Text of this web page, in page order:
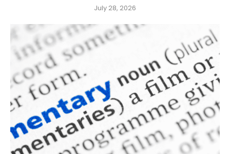
July 28, 2026